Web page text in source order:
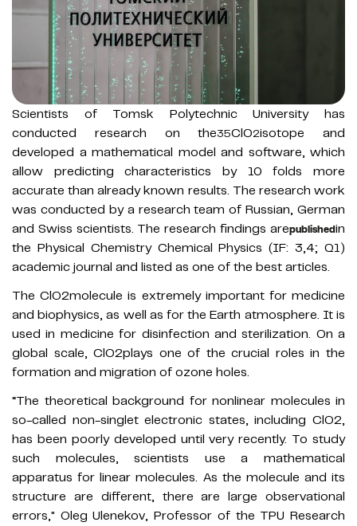
Scientists of Tomsk Polytechnic University has
conducted research on the35ClO2isotope and
developed a mathematical model and software, which
allow predicting characteristics by 10 folds more
accurate than already known results. The research work
was conducted by a research team of Russian, German
and Swiss scientists. The research findings arepublishedin
the Physical Chemistry Chemical Physics (IF: 3,4; Q1)
academic journal and listed as one of the best articles.
The ClO2molecule is extremely important for medicine
and biophysics, as well as for the Earth atmosphere. It is
used in medicine for disinfection and sterilization. On a
global scale, ClO2plays one of the crucial roles in the
formation and migration of ozone holes.
“The theoretical background for nonlinear molecules in
so-called non-singlet electronic states, including ClO2,
has been poorly developed until very recently. To study
such molecules, scientists use a mathematical
apparatus for linear molecules. As the molecule and its
structure are different, there are large observational
errors," Oleg Ulenekov, Professor of the TPU Research